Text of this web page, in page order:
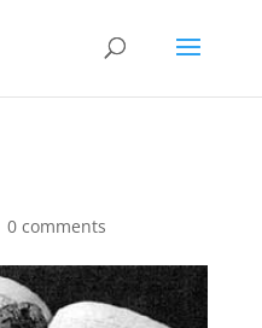
0 comments